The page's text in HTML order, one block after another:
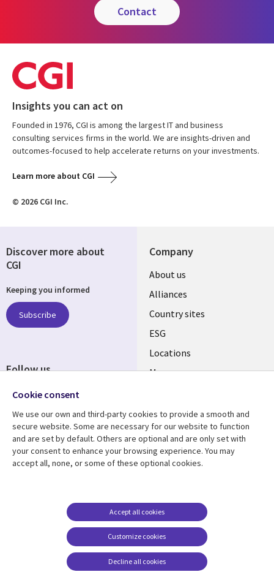
contact
Insights you can act on
Founded in 1976, CGI is among the largest IT and business
consulting services firms in the world. We are insights-driven and
outcomes-focused to help accelerate returns on your investments.
Learn more about CGI
© 2026 CGI Inc.
Company
About us
Alliances
Country sites
ESG
Locations
Mergers
Resource center
Articles
Support
Accessibility
Terms of use
Careers FAQ
Cookie management
center
Discover more about
CGI
Keeping you informed
Subscribe
Follow us
Cookie consent
We use our own and third-party cookies to provide a smooth and
secure website. Some are necessary for our website to function
and are set by default. Others are optional and are only set with
your consent to enhance your browsing experience. You may
accept all, none, or some of these optional cookies.
Customize cookies
Accept all cookies
Decline all cookies